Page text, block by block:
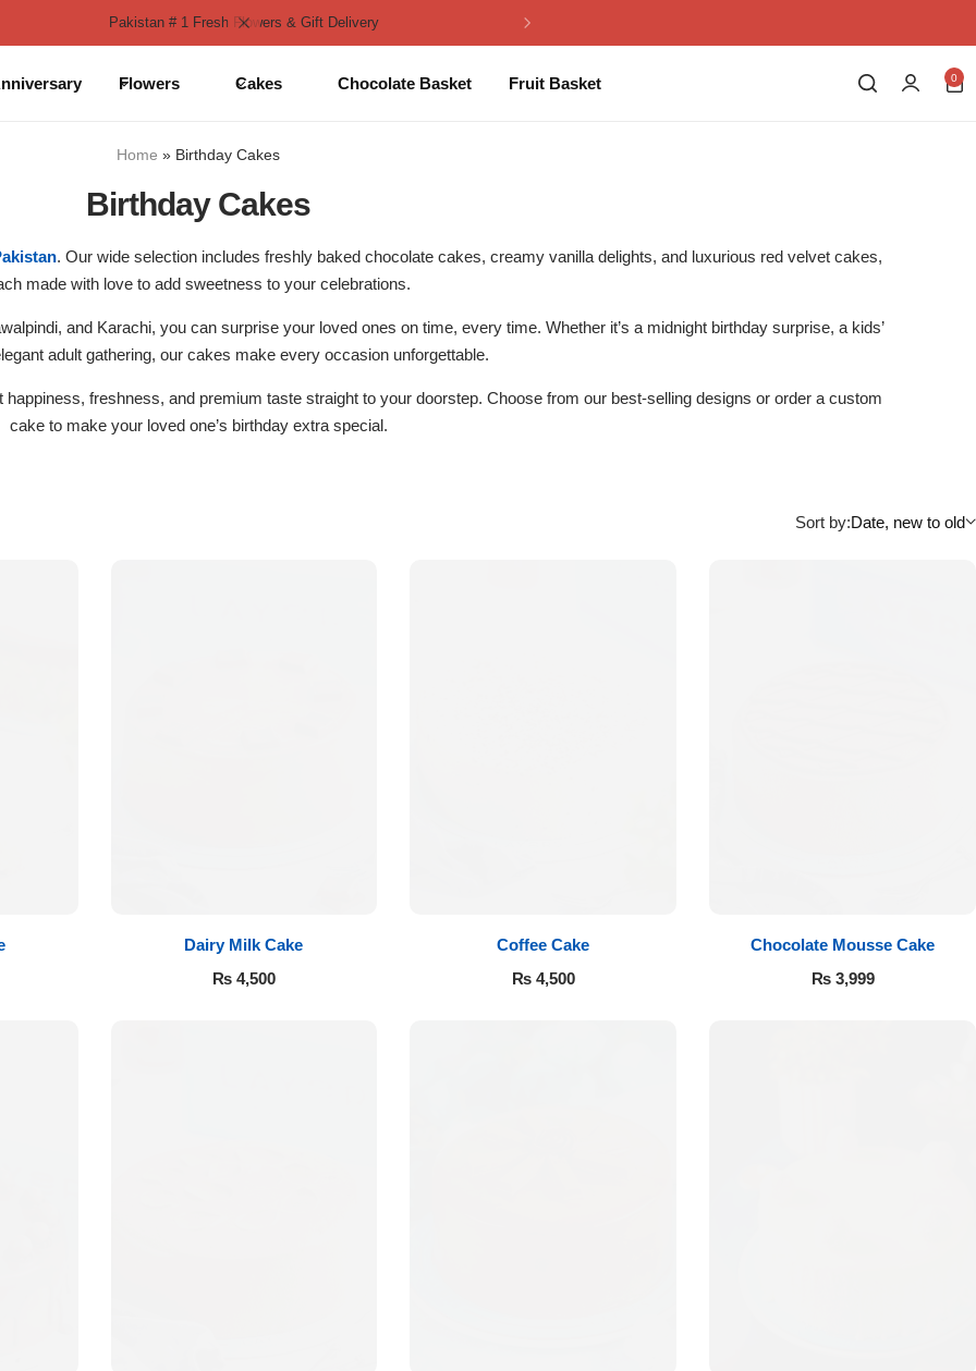
Pakistan # 1 Fresh Flowers & Gift Delivery
Flowers Cakes Chocolate Basket Fruit Basket 0
Home » Birthday Cakes
Birthday Cakes
. Our wide selection includes freshly baked chocolate cakes, creamy vanilla delights, and luxurious red velvet cakes,
made with love to add sweetness to your celebrations.
and Karachi, you can surprise your loved ones on time, every time. Whether it’s a midnight birthday surprise, a kids’
adult gathering, our cakes make every occasion unforgettable.
freshness, and premium taste straight to your doorstep. Choose from our best-selling designs or order a custom
cake to make your loved one’s birthday extra special.
Sort by:Date, new to old
Dairy Milk Cake
₨4,500
Coffee Cake
₨4,500
Chocolate Mousse Cake
₨3,999